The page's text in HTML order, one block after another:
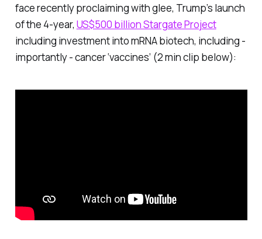
face recently proclaiming with glee, Trump’s launch
of the 4-year, US$500 billion Stargate Project
including investment into mRNA biotech, including -
importantly - cancer ‘vaccines’ (2 min clip below):